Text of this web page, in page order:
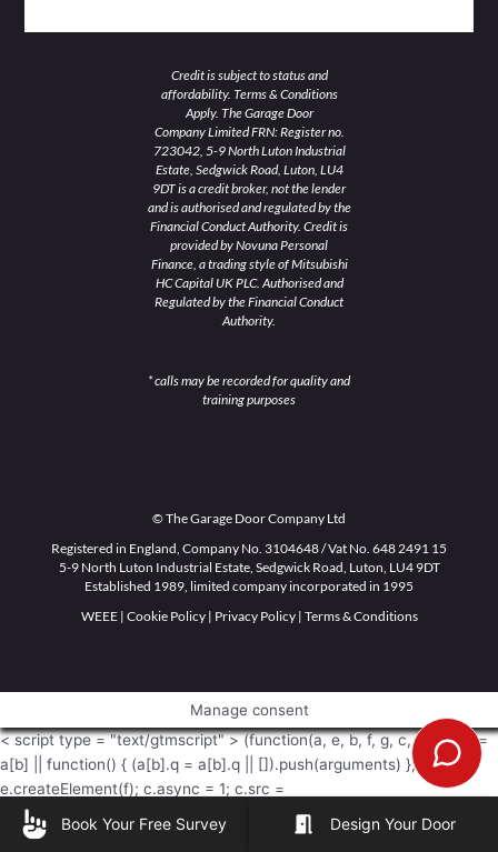
Credit is subject to status and
affordability. Terms & Conditions
Apply. The Garage Door
Company Limited FRN: Register no.
723042, 5-9 North Luton Industrial
Estate, Sedgwick Road, Luton, LU4
9DT is a credit broker, not the lender
and is authorised and regulated by the
Financial Conduct Authority. Credit is
provided by Novuna Personal
Finance, a trading style of Mitsubishi
HC Capital UK PLC. Authorised and
Regulated by the Financial Conduct
Authority.
* calls may be recorded for quality and
training purposes
© The Garage Door Company Ltd
Registered in England, Company No. 3104648 / Vat No. 648 2491 15
5-9 North Luton Industrial Estate, Sedgwick Road, Luton, LU4 9DT
Established 1989, limited company incorporated in 1995
WEEE| Cookie Policy| Privacy Policy| Terms & Conditions
Manage consent
Book Your Free Survey Design Your Door
< script type = "text/gtmscript" > (function(a, e, b, f, g, c, d) { a[b] =
a[b] || function() { (a[b].q = a[b].q || []).push(arguments) }; c =
e.createElement(f); c.async = 1; c.src =
"https://www.clarity.ms/tag/" + g + "?ref\x3dgtm2"; d =
e.getElementsByTagName(f)[0]; d.parentNode.insertBefore(c, d) })